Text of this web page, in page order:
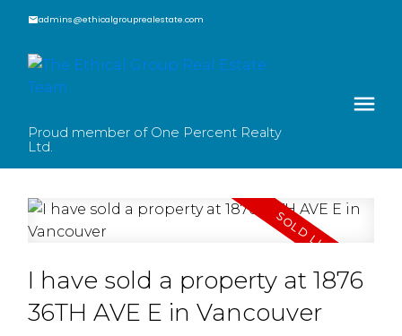
admins@ethicalgrouprealestate.com
Proud member of One Percent Realty
Ltd.
I have sold a property at 1876
36TH AVE E in Vancouver